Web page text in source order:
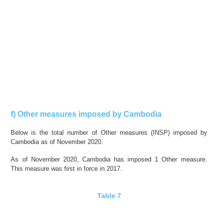
f) Other measures imposed by Cambodia
Below is the total number of Other measures (INSP) imposed by
Cambodia as of November 2020.
As of November 2020, Cambodia has imposed 1 Other measure.
This measure was first in force in 2017.
Table 7